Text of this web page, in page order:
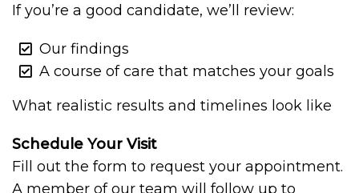
If you’re a good candidate, we’ll review:
Our findings
A course of care that matches your goals
What realistic results and timelines look like
Schedule Your Visit
Fill out the form to request your appointment.
A member of our team will follow up to